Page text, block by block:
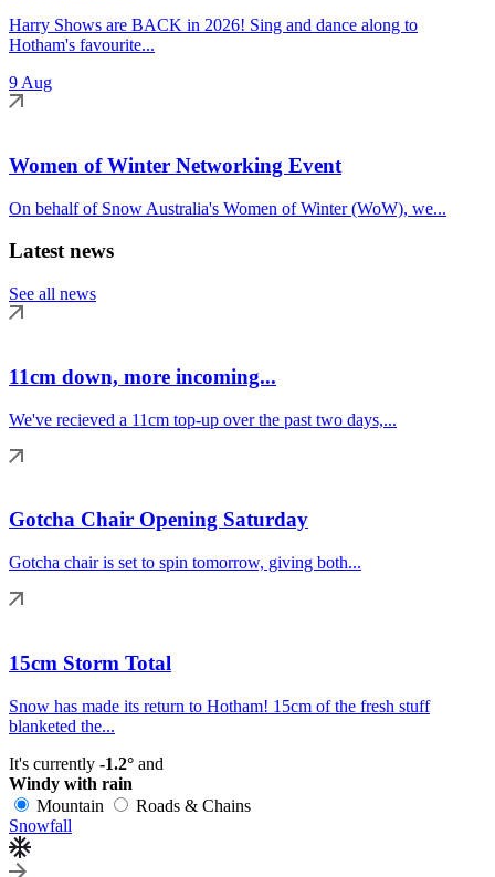
Harry Shows are BACK in 2026! Sing and dance along to
Hotham's favourite...
9 Aug
Women of Winter Networking Event
On behalf of Snow Australia's Women of Winter (WoW), we...
Latest news
See all news
11cm down, more incoming...
We've recieved a 11cm top-up over the past two days,...
Gotcha Chair Opening Saturday
Gotcha chair is set to spin tomorrow, giving both...
15cm Storm Total
Snow has made its return to Hotham! 15cm of the fresh stuff
blanketed the...
It's currently -1.2° and
Windy with rain
Mountain
Roads & Chains
Snowfall